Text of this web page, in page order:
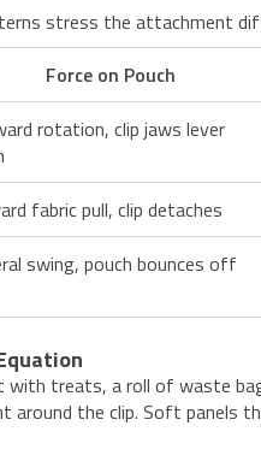
stress the attachment
Force on Pouch
rotation, clip jaws lever
fabric pull, clip detaches
swing, pouch bounces off
with treats, a roll of waste
around the clip. Soft panels